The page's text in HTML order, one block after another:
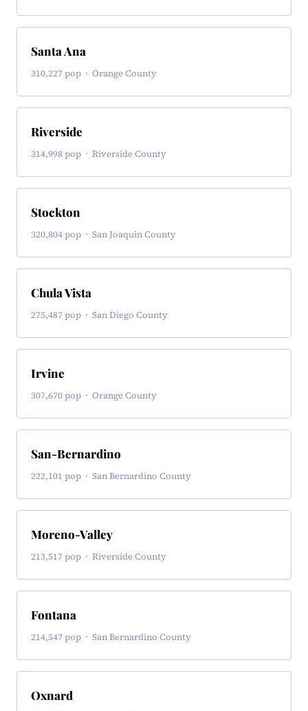
Santa Ana
310,227 pop · Orange County
Riverside
314,998 pop · Riverside County
Stockton
320,804 pop · San Joaquin County
Chula Vista
275,487 pop · San Diego County
Irvine
307,670 pop · Orange County
San-Bernardino
222,101 pop · San Bernardino County
Moreno-Valley
213,517 pop · Riverside County
Fontana
214,547 pop · San Bernardino County
Oxnard